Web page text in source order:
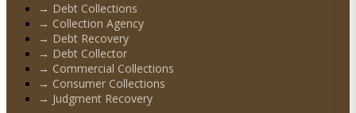
→ Debt Collections
→ Collection Agency
→ Debt Recovery
→ Debt Collector
→ Commercial Collections
→ Consumer Collections
→ Judgment Recovery